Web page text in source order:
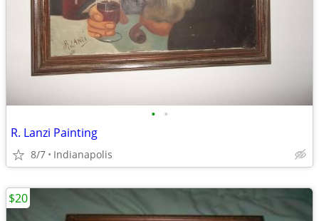
• •
R. Lanzi Painting
8/7 Indianapolis
$20